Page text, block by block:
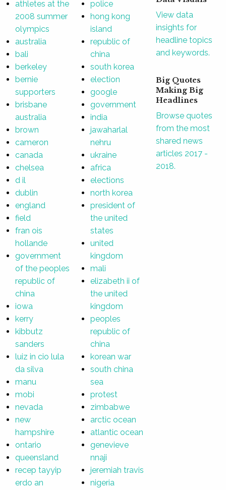
athletes at the
2008 summer
olympics
australia
bali
berkeley
bernie
supporters
brisbane
australia
brown
cameron
canada
chelsea
d il
dublin
england
field
fran ois
hollande
government
of the peoples
republic of
china
iowa
kerry
kibbutz
sanders
luiz in cio lula
da silva
manu
mobi
nevada
new
hampshire
ontario
queensland
recep tayyip
erdo an
police
hong kong
island
republic of
china
south korea
election
google
government
india
jawaharlal
nehru
ukraine
africa
elections
north korea
president of
the united
states
united
kingdom
mali
elizabeth ii of
the united
kingdom
peoples
republic of
china
korean war
south china
sea
protest
zimbabwe
arctic ocean
atlantic ocean
genevieve
nnaji
jeremiah travis
nigeria
View data
insights for
headline topics
and keywords.
Big Quotes
Making Big
Headlines
Browse quotes
from the most
shared news
articles 2017 -
2018.